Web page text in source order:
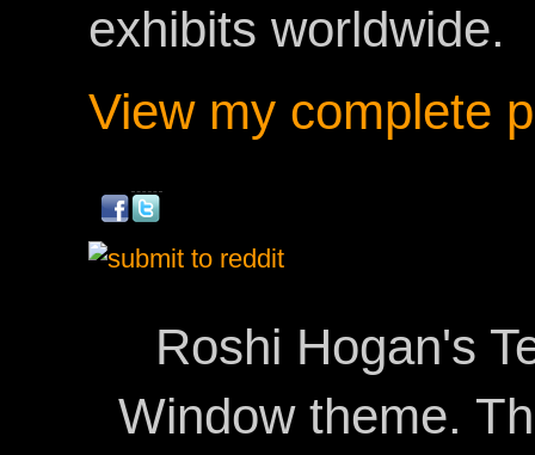
exhibits worldwide.
View my complete
Roshi Hogan's
Window theme.